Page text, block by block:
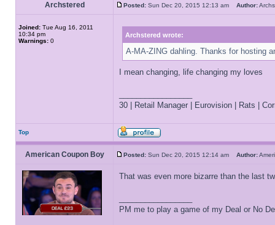
Archstered Posted: Sun Dec 20, 2015 12:13 am Author:
Joined: Tue Aug 16, 2011
10:34 pm
Warnings: 0
Archstered wrote:
A-MA-ZING dahling. Thanks for hosting
I mean changing, life changing my loves
30 | Retail Manager | Eurovision | Rats |
Top
American Coupon Boy Posted: Sun Dec 20, 2015 12:14 am Author:
That was even more bizarre than the last
PM me to play a game of my Deal or No